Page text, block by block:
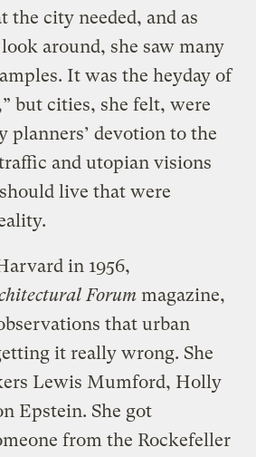
the city needed, and as
look around, she saw many
It was the heyday of
but cities, she felt, were
planners’ devotion to the
and utopian visions
live that were
in 1956,
Forum magazine,
that urban
it really wrong. She
Lewis Mumford, Holly
Epstein. She got
from the Rockefeller